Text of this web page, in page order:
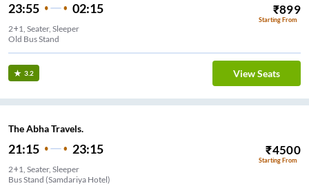
23:55 02:15 ₹899
Starting From
2+1, Seater, Sleeper
Old Bus Stand
3.2 View Seats
The Abha Travels.
21:15 23:15 ₹4500
Starting From
2+1, Seater, Sleeper
Bus Stand (Samdariya Hotel)